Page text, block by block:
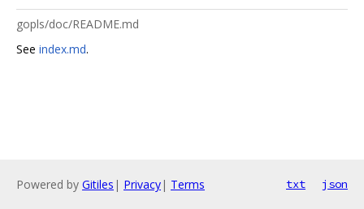
gopls/doc/README.md
See index.md.
Powered by Gitiles | Privacy| Terms txt json